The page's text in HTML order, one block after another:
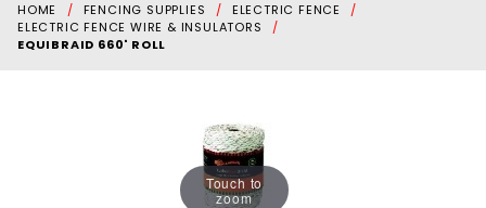
HOME FENCING SUPPLIES
ELECTRIC FENCE
ELECTRIC FENCE WIRE & INSULATORS
EQUIBRAID 660' ROLL
Touch to
zoom